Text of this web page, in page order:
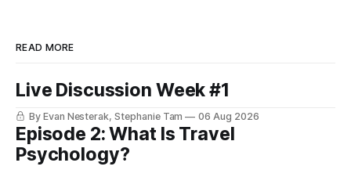
READ MORE
Live Discussion Week #1
By Evan Nesterak, Stephanie Tam 06 Aug 2026
Episode 2: What Is Travel
Psychology?